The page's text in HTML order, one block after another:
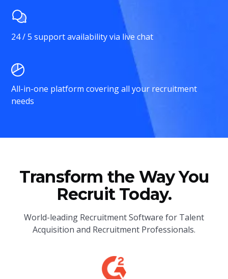
24 / 5 support availability via live chat
All-in-one platform covering all your recruitment
needs
Transform the Way You
Recruit Today.
World-leading Recruitment Software for Talent
Acquisition and Recruitment Professionals.